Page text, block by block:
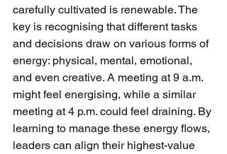
carefully cultivated is renewable. The
key is recognising that different tasks
and decisions draw on various forms of
energy: physical, mental, emotional,
and even creative. A meeting at 9 a.m.
might feel energising, while a similar
meeting at 4 p.m. could feel draining. By
learning to manage these energy flows,
leaders can align their highest-value